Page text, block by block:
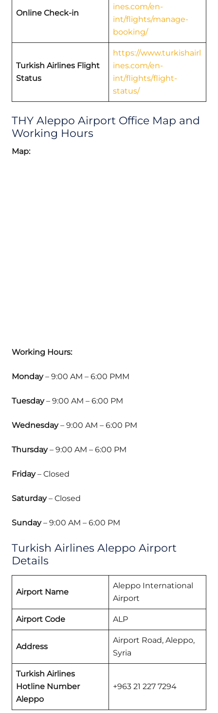
Online Check-in
ines.com/en-
int/flights/manage-
booking/
Turkish Airlines Flight
Status
https://www.turkishairl
ines.com/en-
int/flights/flight-
status/
THY Aleppo Airport Office Map and
Working Hours
Map:
Working Hours:
Monday– 9:00 AM – 6:00 PMM
Tuesday– 9:00 AM – 6:00 PM
Wednesday– 9:00 AM – 6:00 PM
Thursday– 9:00 AM – 6:00 PM
Friday– Closed
Saturday– Closed
Sunday– 9:00 AM – 6:00 PM
Turkish Airlines Aleppo Airport
Details
Airport Name
Aleppo International
Airport
Airport Code ALP
Address
Airport Road, Aleppo,
Syria
Turkish Airlines
Hotline Number
Aleppo
+963 21 227 7294